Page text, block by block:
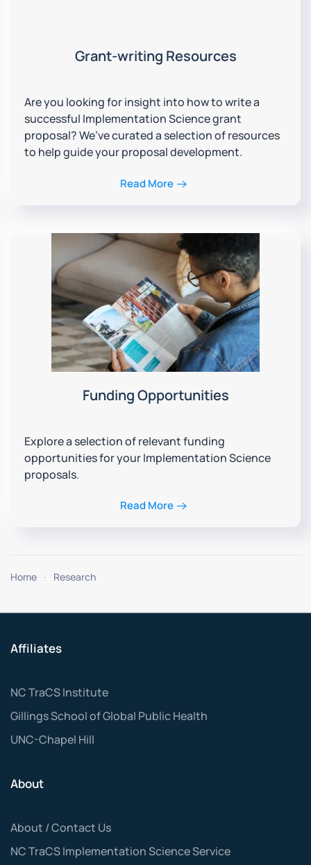
Grant-writing Resources
Are you looking for insight into how to write a
successful Implementation Science grant
proposal? We’ve curated a selection of resources
to help guide your proposal development.
Read More
Funding Opportunities
Explore a selection of relevant funding
opportunities for your Implementation Science
proposals.
Read More
Home Research
Affiliates
NC TraCS Institute
Gillings School of Global Public Health
UNC-Chapel Hill
About
About / Contact Us
NC TraCS Implementation Science Service